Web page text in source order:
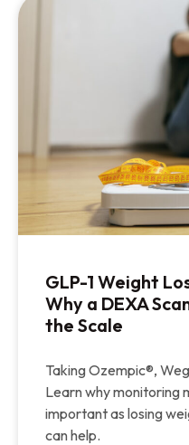
GLP-1 Weight
Why a DEXA
the Scale
Taking Ozempic®,
Learn why monitoring
important as losing
can help.